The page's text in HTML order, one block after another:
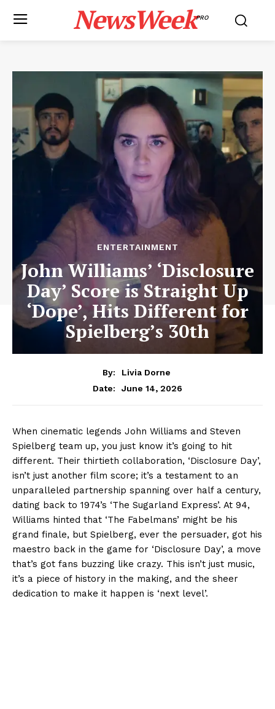
NewsWeekPRO
ENTERTAINMENT
John Williams’ ‘Disclosure
Day’ Score is Straight Up
‘Dope’, Hits Different for
Spielberg’s 30th
By:
Livia Dorne
Date:
June 14, 2026
When cinematic legends John Williams and Steven
Spielberg team up, you just know it’s going to hit
different. Their thirtieth collaboration, ‘Disclosure Day’,
isn’t just another film score; it’s a testament to an
unparalleled partnership spanning over half a century,
dating back to 1974’s ‘The Sugarland Express’. At 94,
Williams hinted that ‘The Fabelmans’ might be his
grand finale, but Spielberg, ever the persuader, got his
maestro back in the game for ‘Disclosure Day’, a move
that’s got fans buzzing like crazy. This isn’t just music,
it’s a piece of history in the making, and the sheer
dedication to make it happen is ‘next level’.